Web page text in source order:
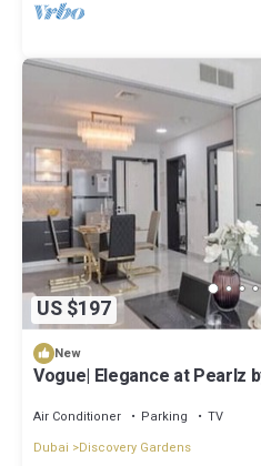
US $197
New
Vogue| Elegance at Pearlz
Air Conditioner Parking
TV
Dubai
Discovery Gardens